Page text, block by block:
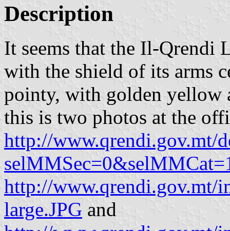
Description
It seems that the Il-Qrendi
with the shield of its arms
pointy, with golden yellow
this is two photos at the
http://www.qrendi.gov.mt/
http://www.qrendi.gov.mt/
large.JPG and